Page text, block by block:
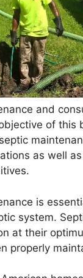
and
of this
as well
is
system.
at their
properly